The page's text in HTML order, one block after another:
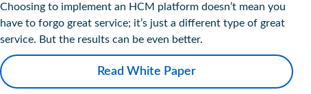
Choosing to implement an HCM platform doesn’t mean you
have to forgo great service; it’s just a different type of great
service. But the results can be even better.
Read White Paper